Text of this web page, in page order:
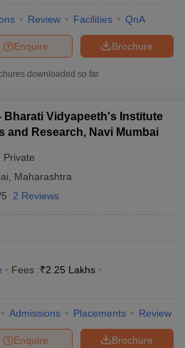
Review Facilities QnA
Brochure
Enquire
downloaded so far
Bharati Vidyapeeth's Institute
and Research, Navi Mumbai
Private
Maharashtra
2 Reviews
Fees :₹2.25 Lakhs
Admissions Placements Review
Brochure
Enquire